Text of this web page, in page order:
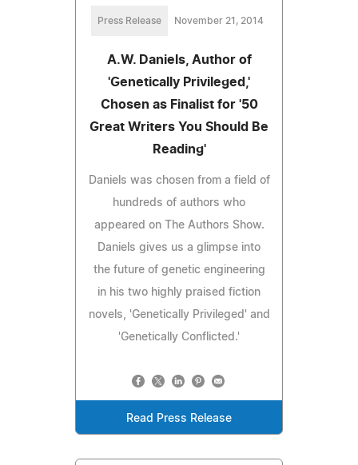
Press Release November 21, 2014
A.W. Daniels, Author of
'Genetically Privileged,'
Chosen as Finalist for '50
Great Writers You Should Be
Reading'
Daniels was chosen from a field of
hundreds of authors who
appeared on The Authors Show.
Daniels gives us a glimpse into
the future of genetic engineering
in his two highly praised fiction
novels, 'Genetically Privileged' and
'Genetically Conflicted.'
Read Press Release